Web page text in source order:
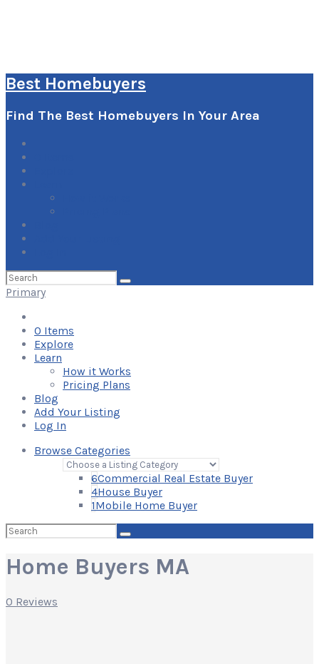
Best Homebuyers
Find The Best Homebuyers In Your Area
Search
for:
Primary
0 Items
Explore
Learn
How it Works
Pricing Plans
Blog
Add Your Listing
Log In
Browse Categories
6Commercial Real Estate Buyer
4House Buyer
1Mobile Home Buyer
Search
for:
Home Buyers MA
0 Reviews